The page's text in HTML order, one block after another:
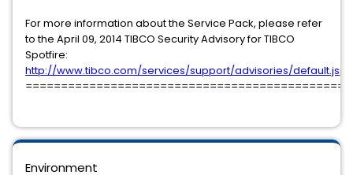
For more information about the Service Pack, please refer
to the April 09, 2014 TIBCO Security Advisory for TIBCO
Spotfire:
http://www.tibco.com/services/support/advisories/default.jsp
Environment